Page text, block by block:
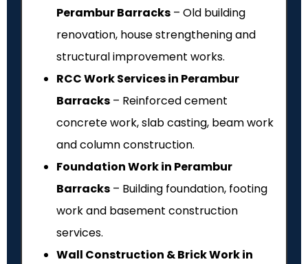
Perambur Barracks – Old building
renovation, house strengthening and
structural improvement works.
RCC Work Services in Perambur
Barracks – Reinforced cement
concrete work, slab casting, beam work
and column construction.
Foundation Work in Perambur
Barracks – Building foundation, footing
work and basement construction
services.
Wall Construction & Brick Work in